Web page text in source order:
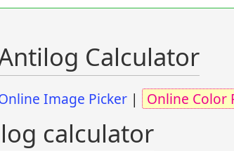
Calculator
Image Picker | Online Color
calculator